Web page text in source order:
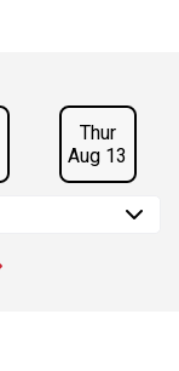
Thur
Aug 13